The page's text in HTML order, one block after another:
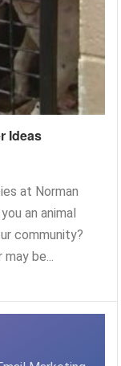
Ideas
at Norman
an animal
community?
be...